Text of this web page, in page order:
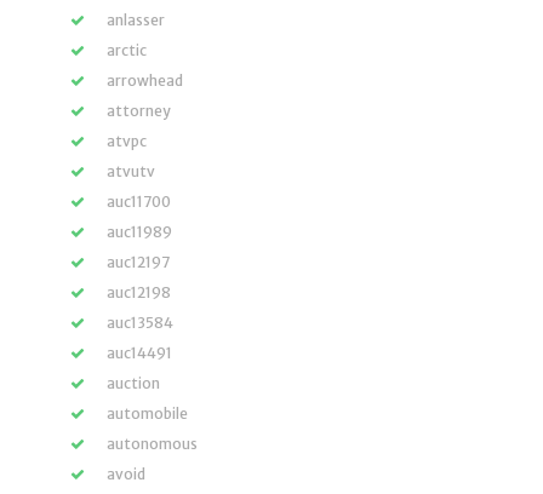
anlasser
arctic
arrowhead
attorney
atvpc
atvutv
auc11700
auc11989
auc12197
auc12198
auc13584
auc14491
auction
automobile
autonomous
avoid